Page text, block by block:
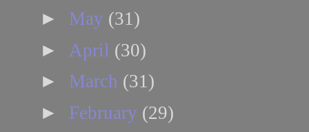
► May (31)
► April (30)
► March (31)
► February (29)